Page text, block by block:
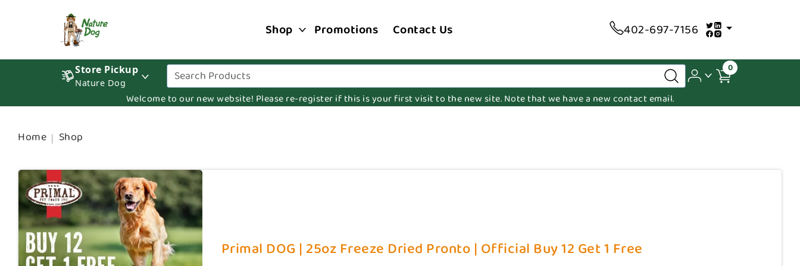
Shop Promotions Contact Us 402-697-7156
Store Pickup
Nature Dog
0
Welcome to our new website! Please re-register if this is your first visit to the new site. Note that we have a new contact email.
Home Shop
Primal DOG | 25oz Freeze Dried Pronto | Official Buy 12 Get 1 Free